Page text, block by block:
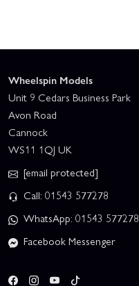
Wheelspin Models
Unit 9 Cedars Business Park
Avon Road
Cannock
WS11 1QJ UK
[email protected]
Call: 01543 577278
WhatsApp: 01543 577278
Facebook Messenger